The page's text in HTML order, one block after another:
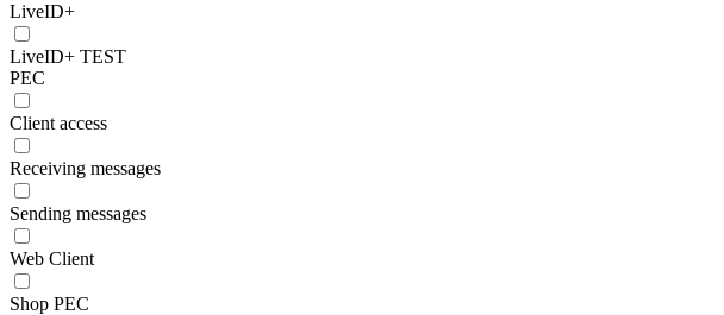
LiveID+
LiveID+ TEST
PEC
Client access
Receiving messages
Sending messages
Web Client
Shop PEC